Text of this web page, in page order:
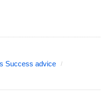
Success advice